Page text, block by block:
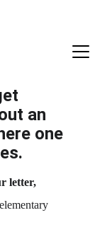
an
one
letter,